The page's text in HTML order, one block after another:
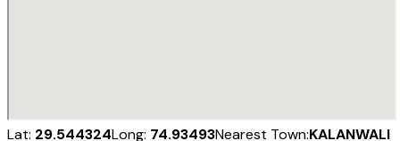
Lat: 29.544324Long: 74.93493Nearest Town:KALANWALI